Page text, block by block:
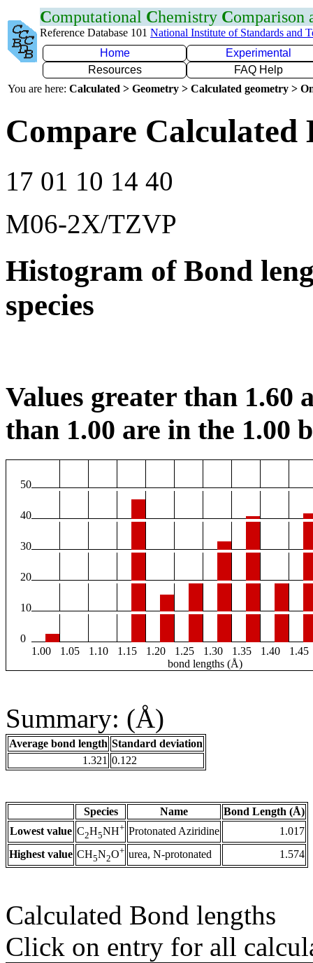
Computational Chemistry Comparison
Reference Database 101 National Institute of Standards and
Home
Experimental
Resources
FAQ Help
You are here: Calculated > Geometry > Calculated geometry >
Compare Calculated
17 01 10 14 40
M06-2X/TZVP
Histogram of Bond
species
Values greater than 1.60
than 1.00 are in the 1.00
50
40
30
20
10
0
1.00
1.05 1.10 1.15 1.20 1.25 1.30 1.35 1.40
1.45
bond lengths (Å)
Summary: (Å)
Average bond length Standard deviation
1.321 0.122
Species Name
Bond Length (Å)
Lowest value C2H5NH+ Protonated Aziridine
1.017
Highest value CH5N2O+ urea, N-protonated 1.574
Calculated Bond lengths
Click on entry for all